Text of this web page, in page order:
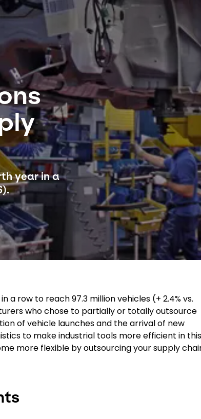
year in a
row to reach 97.3 million vehicles (+ 2.4% vs.
who chose to partially or totally outsource
of vehicle launches and the arrival of new
to make industrial tools more efficient in this
more flexible by outsourcing your supply